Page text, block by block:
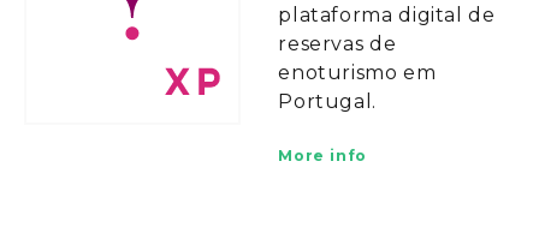
plataforma digital de
reservas de
enoturismo em
Portugal.
More info